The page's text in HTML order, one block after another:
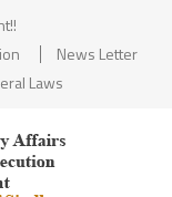
News Letter
Laws